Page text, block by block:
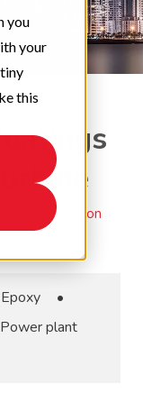
you
your
this
Corrosion
Epoxy
•
Power plant